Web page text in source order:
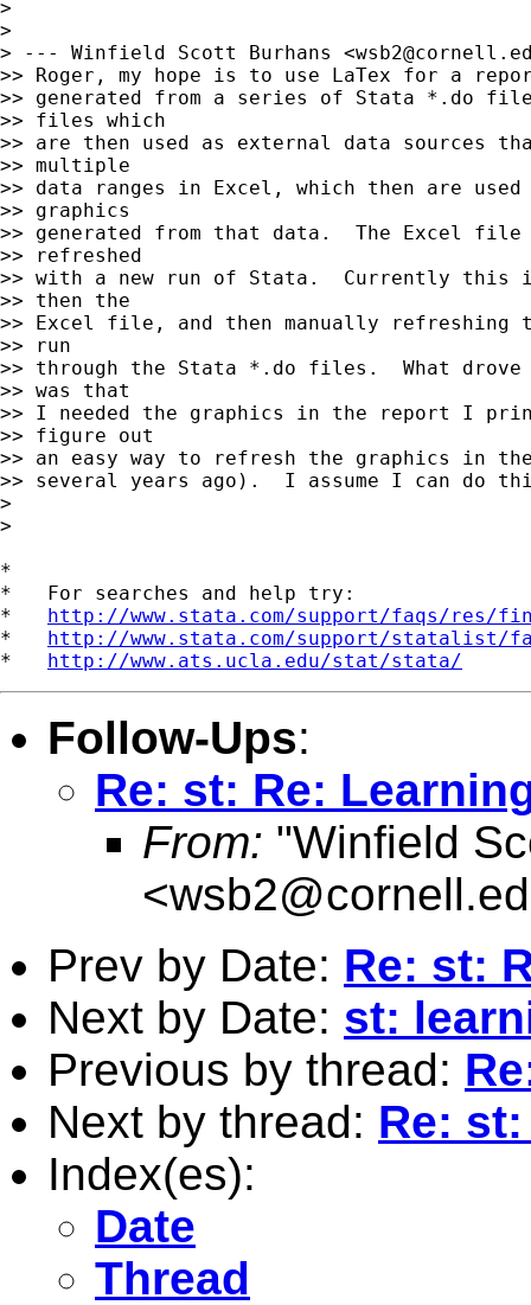
>
>
> --- Winfield Scott Burhans <
>> Roger, my hope is to use LaTex for a
>> generated from a series of Stata *.do
>> files which
>> are then used as external data sources
>> multiple
>> data ranges in Excel, which then are
>> graphics
>> generated from that data.  The Excel
>> refreshed
>> with a new run of Stata.  Currently this
>> then the
>> Excel file, and then manually
>> run
>> through the Stata *.do files.  What
>> was that
>> I needed the graphics in the report I
>> figure out
>> an easy way to refresh the graphics in
>> several years ago).  I assume I can do
>
>
*
*   For searches and help try:
* http://www.stata.com/support/faqs/res/
* http://www.stata.com/support/statalist/
* http://www.ats.ucla.edu/stat/stata/
Follow-Ups:
Re: st: Re:
From: "Winfield
<
Prev by Date: Re: st:
Next by Date: st:
Previous by thread:
Next by thread: Re:
Index(es):
Date
Thread